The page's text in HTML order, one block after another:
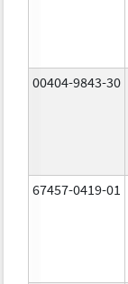
00404-9843-30
67457-0419-01